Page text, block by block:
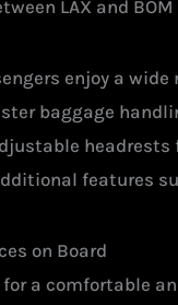
LAX and
enjoy a
baggage
headrests
features
on Board
a comfortable